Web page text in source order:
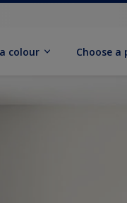
colour Choose a